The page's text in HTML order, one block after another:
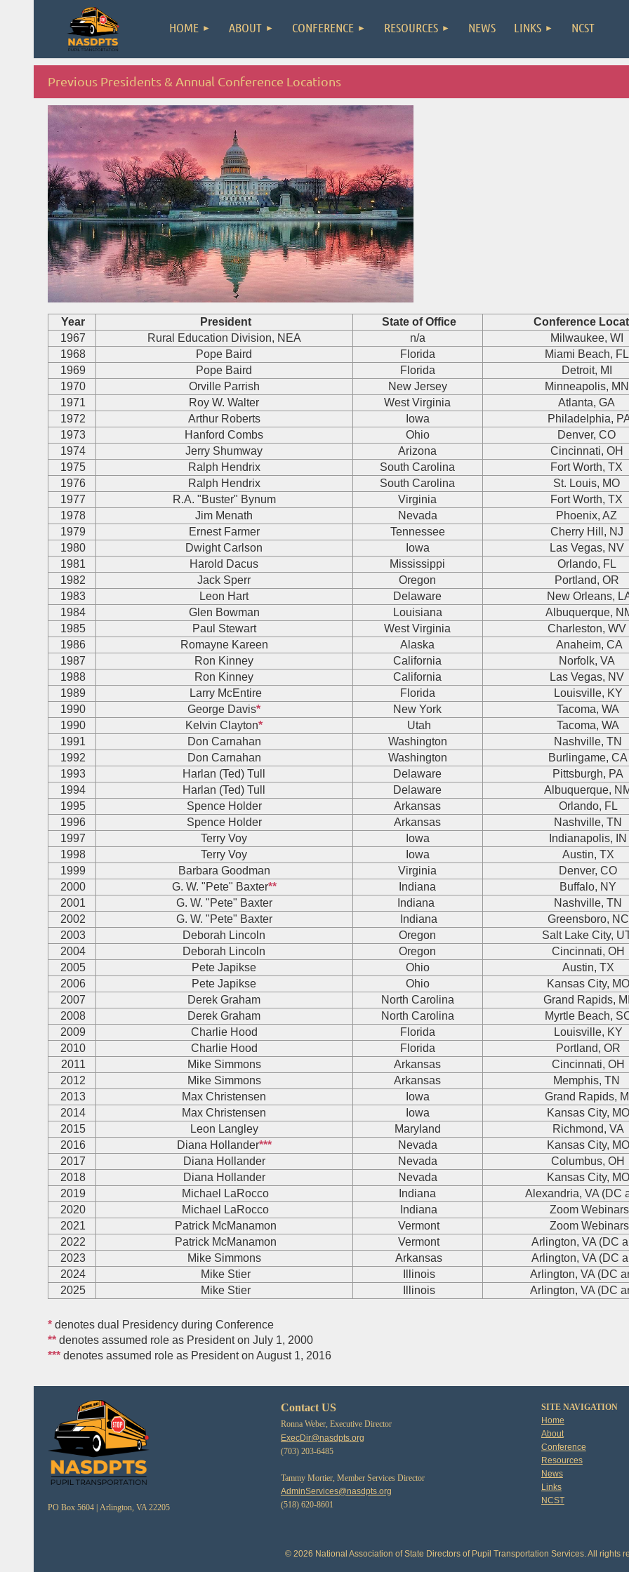
HOME ABOUT CONFERENCE RESOURCES NEWS LINKS NCST
Previous Presidents & Annual Conference Locations
Year President State of Office
Conference
1967
Rural Education Division, NEA n/a
Milwaukee, WI
1968
Pope Baird Florida
Miami Beach,
1969
Pope Baird Florida
Detroit, MI
1970
Orville Parrish New Jersey
Minneapolis,
1971
Roy W. Walter West Virginia
Atlanta, GA
1972
Arthur Roberts Iowa
Philadelphia,
1973
Hanford Combs Ohio
Denver, CO
1974
Jerry Shumway Arizona
Cincinnati, OH
1975
Ralph Hendrix South Carolina
Fort Worth, TX
1976
Ralph Hendrix South Carolina
St. Louis, MO
1977
R.A. "Buster" Bynum Virginia
Fort Worth, TX
1978
Jim Menath Nevada
Phoenix, AZ
1979
Ernest Farmer Tennessee
Cherry Hill, NJ
1980
Dwight Carlson Iowa
Las Vegas, NV
1981
Harold Dacus Mississippi
Orlando, FL
1982
Jack Sperr Oregon
Portland, OR
1983
Leon Hart Delaware
New Orleans,
1984
Glen Bowman Louisiana
Albuquerque,
1985
Paul Stewart West Virginia
Charleston, WV
1986
Romayne Kareen Alaska
Anaheim, CA
1987
Ron Kinney California
Norfolk, VA
1988
Ron Kinney California
Las Vegas, NV
1989
Larry McEntire Florida
Louisville, KY
1990
George Davis* New York
Tacoma, WA
1990
Kelvin Clayton* Utah
Tacoma, WA
1991
Don Carnahan Washington
Nashville, TN
1992
Don Carnahan Washington
Burlingame, CA
1993
Harlan (Ted) Tull Delaware
Pittsburgh, PA
1994
Harlan (Ted) Tull Delaware
Albuquerque,
1995
Spence Holder Arkansas
Orlando, FL
1996
Spence Holder Arkansas
Nashville, TN
1997
Terry Voy Iowa
Indianapolis, IN
1998
Terry Voy Iowa
Austin, TX
1999
Barbara Goodman Virginia
Denver, CO
2000
G. W. "Pete" Baxter** Indiana
Buffalo, NY
2001
G. W. "Pete" Baxter Indiana
Nashville, TN
2002
G. W. "Pete" Baxter Indiana
Greensboro, NC
2003
Deborah Lincoln Oregon
Salt Lake City,
2004
Deborah Lincoln Oregon
Cincinnati, OH
2005
Pete Japikse Ohio
Austin, TX
2006
Pete Japikse Ohio
Kansas City, MO
2007
Derek Graham North Carolina
Grand Rapids,
2008
Derek Graham North Carolina
Myrtle Beach,
2009
Charlie Hood Florida
Louisville, KY
2010
Charlie Hood Florida
Portland, OR
2011
Mike Simmons Arkansas
Cincinnati, OH
2012
Mike Simmons Arkansas
Memphis, TN
2013
Max Christensen Iowa
Grand Rapids,
2014
Max Christensen Iowa
Kansas City, MO
2015
Leon Langley Maryland
Richmond, VA
2016
Diana Hollander*** Nevada
Kansas City, MO
2017
Diana Hollander Nevada
Columbus, OH
2018
Diana Hollander Nevada
Kansas City, MO
2019
Michael LaRocco Indiana
Alexandria, VA (DC
2020
Michael LaRocco Indiana
Zoom Webinars
2021
Patrick McManamon Vermont
Zoom Webinars
2022
Patrick McManamon Vermont
Arlington, VA (DC
2023
Mike Simmons Arkansas
Arlington, VA (DC
2024
Mike Stier Illinois
Arlington, VA (DC
2025
Mike Stier Illinois Arlington, VA (DC
*denotes dual Presidency during Conference
**denotes assumed role as President on July 1, 2000
***denotes assumed role as President on August 1, 2016
PO Box 5604 | Arlington, VA 22205
Contact US
Ronna Weber, Executive Director
ExecDir@nasdpts.org
(703) 203-6485
Tammy Mortier, Member Services Director
AdminServices@nasdpts.org
(518) 620-8601
SITE NAVIGATION
Home
About
Conference
Resources
News
Links
NCST
© 2026 National Association of State Directors of Pupil Transportation Services. All rights